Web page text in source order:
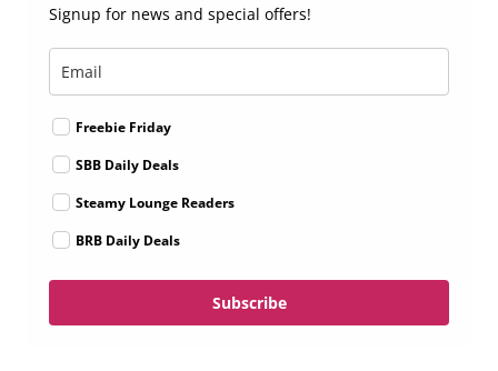
Signup for news and special offers!
Freebie Friday
SBB Daily Deals
Steamy Lounge Readers
BRB Daily Deals
Subscribe